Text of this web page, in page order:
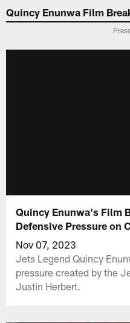
Quincy Enunwa Film
Quincy Enunwa's Film
Defensive Pressure on
Nov 07, 2023
Jets Legend Quincy
pressure created by the
Justin Herbert.